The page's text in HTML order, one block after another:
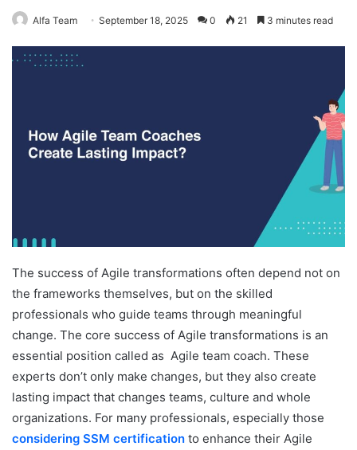
Alfa Team September 18, 2025 0 21 3 minutes read
The success of Agile transformations often depend not on
the frameworks themselves, but on the skilled
professionals who guide teams through meaningful
change. The core success of Agile transformations is an
essential position called as Agile team coach. These
experts don’t only make changes, but they also create
lasting impact that changes teams, culture and whole
organizations. For many professionals, especially those
considering SSM certification to enhance their Agile